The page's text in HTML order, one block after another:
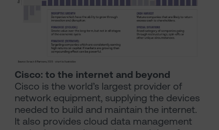
Cisco: to the internet and beyond
Cisco is the world’s largest provider of
network equipment, supplying the devices
needed to build and maintain the internet.
It also provides cloud data management